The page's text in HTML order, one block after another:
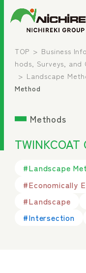
TOP Business
hods, Surveys, and
Landscape
Method
Methods
#Landscape
#Economically
#Landscape
#Intersection